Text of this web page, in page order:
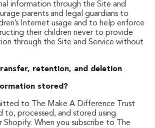
information through the Site and
parents and legal guardians to
Internet usage and to help enforce
their children never to provide
through the Site and Service without
retention, and deletion
stored?
to The Make A Difference Trust
to, processed, and stored using
Shopify. When you subscribe to The